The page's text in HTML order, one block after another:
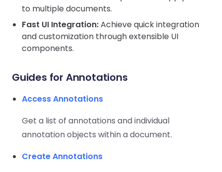
Free
Trial:
Get your free 30-day trial license
instantly.
C++
Guides
PHP
Guides
Node.js
Guides
Ruby
React
Guides
to multiple documents.
Fast UI Integration:Achieve quick integration
and customization through extensible UI
components.
Guides for Annotations
Access Annotations
Get a list of annotations and individual
annotation objects within a document.
Create Annotations